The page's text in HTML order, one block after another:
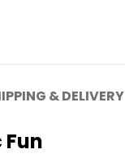
& DELIVERY